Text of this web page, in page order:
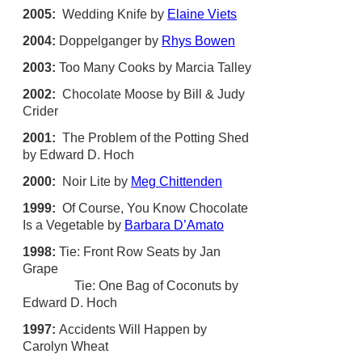
2005: Wedding Knife by Elaine Viets
2004: Doppelganger by Rhys Bowen
2003: Too Many Cooks by Marcia Talley
2002: Chocolate Moose by Bill & Judy
Crider
2001: The Problem of the Potting Shed
by Edward D. Hoch
2000: Noir Lite by Meg Chittenden
1999: Of Course, You Know Chocolate
Is a Vegetable by Barbara D’Amato
1998: Tie: Front Row Seats by Jan
Grape
Tie: One Bag of Coconuts by
Edward D. Hoch
1997: Accidents Will Happen by
Carolyn Wheat